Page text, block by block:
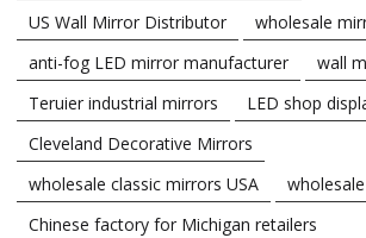
US Wall Mirror Distributor
wholesale
anti-fog LED mirror manufacturer
wall
Teruier industrial mirrors
LED shop
Cleveland Decorative Mirrors
wholesale classic mirrors USA
Chinese factory for Michigan retailers